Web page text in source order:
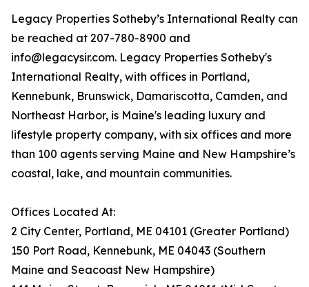
Legacy Properties Sotheby’s International Realty can
be reached at 207-780-8900 and
info@legacysir.com. Legacy Properties Sotheby's
International Realty, with offices in Portland,
Kennebunk, Brunswick, Damariscotta, Camden, and
Northeast Harbor, is Maine's leading luxury and
lifestyle property company, with six offices and more
than 100 agents serving Maine and New Hampshire’s
coastal, lake, and mountain communities.
Offices Located At:
2 City Center, Portland, ME 04101 (Greater Portland)
150 Port Road, Kennebunk, ME 04043 (Southern
Maine and Seacoast New Hampshire)